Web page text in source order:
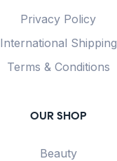
Privacy Policy
International Shipping
Terms & Conditions
OUR SHOP
Beauty